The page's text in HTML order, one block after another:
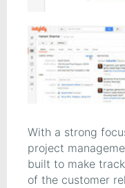
With a strong
project
built to make
of the customer